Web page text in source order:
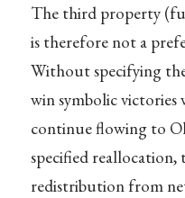
The third property
is therefore not a
Without specifying
win symbolic victories
continue flowing to
specified reallocation,
redistribution from